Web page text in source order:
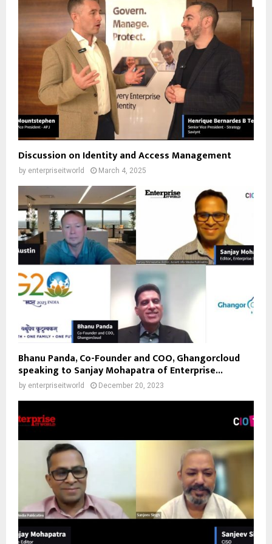
Discussion on Identity and Access Management
by enterpriseitworld March 4, 2025
Bhanu Panda, Co-Founder and COO, Ghangorcloud
speaking to Sanjay Mohapatra of Enterprise...
by enterpriseitworld December 20, 2023